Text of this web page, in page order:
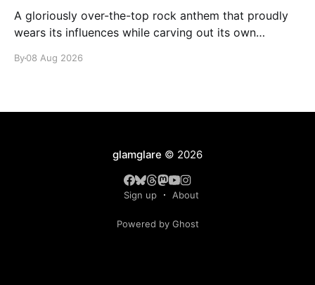
A gloriously over-the-top rock anthem that proudly
wears its influences while carving out its own
By08 Aug 2026
glamglare © 2026
Sign up About
Powered by Ghost